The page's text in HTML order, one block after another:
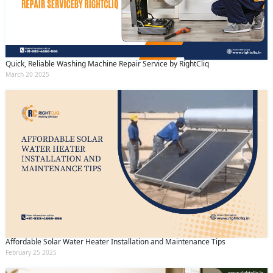
Quick, Reliable Washing Machine Repair Service by RightCliq
March 20 2025
Affordable Solar Water Heater Installation and Maintenance Tips
February 25 2025